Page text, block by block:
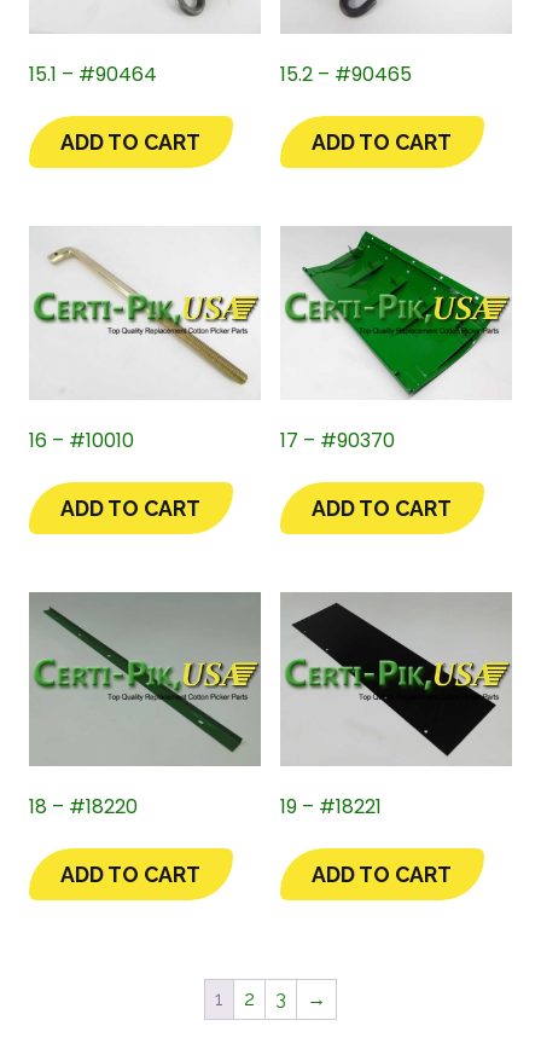
15.1 – #90464
ADD TO CART
15.2 – #90465
ADD TO CART
16 – #10010
ADD TO CART
17 – #90370
ADD TO CART
18 – #18220
ADD TO CART
19 – #18221
ADD TO CART
1 2 3 →